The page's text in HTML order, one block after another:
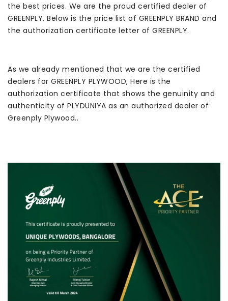
the best prices. We are the proud certified dealer of
GREENPLY. Below is the price list of GREENPLY BRAND and
the authorization certificate letter of GREENPLY.
As we already mentioned that we are the certified
dealers for GREENPLY PLYWOOD, Here is the
authorization certificate that shows the genuinity and
authenticity of PLYDUNIYA as an authorized dealer of
Greenply Plywood..